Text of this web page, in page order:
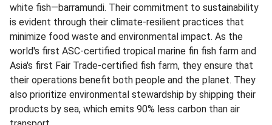
white fish—barramundi. Their commitment to sustainability
is evident through their climate-resilient practices that
minimize food waste and environmental impact. As the
world's first ASC-certified tropical marine fin fish farm and
Asia's first Fair Trade-certified fish farm, they ensure that
their operations benefit both people and the planet. They
also prioritize environmental stewardship by shipping their
products by sea, which emits 90% less carbon than air